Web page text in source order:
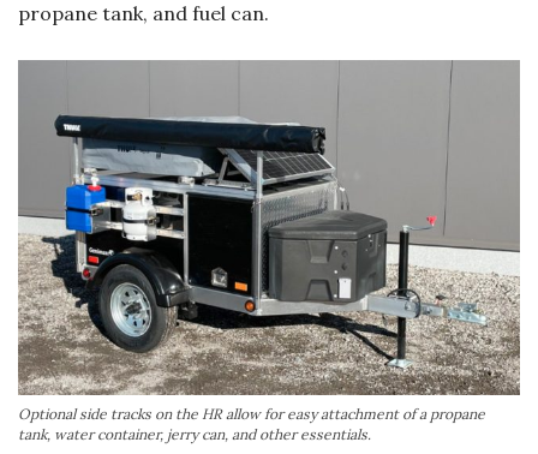
propane tank, and fuel can.
Optional side tracks on the HR allow for easy attachment of a propane
tank, water container, jerry can, and other essentials.